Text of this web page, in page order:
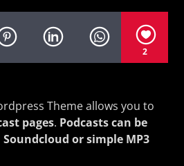
2
Theme allows you to
pages. Podcasts can be
or simple MP3